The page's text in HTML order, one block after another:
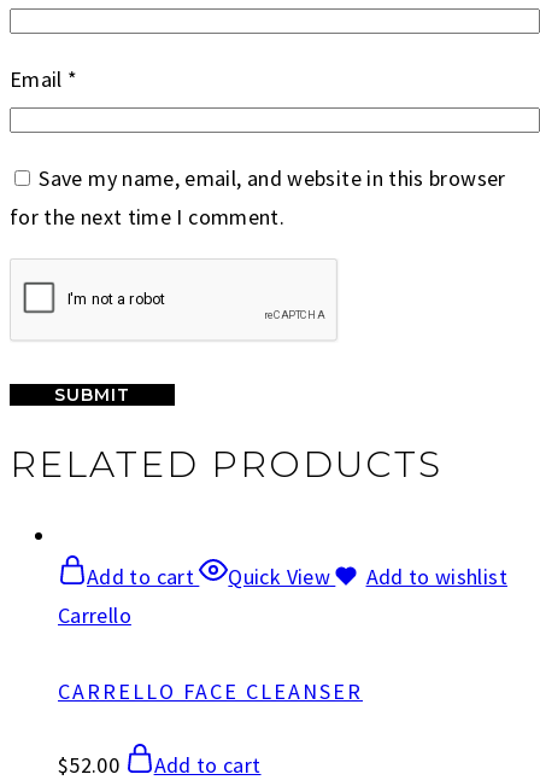
Email *
Save my name, email, and website in this browser
for the next time I comment.
RELATED PRODUCTS
Add to cart Quick View
Add to wishlist
Carrello
CARRELLO FACE CLEANSER
$52.00 Add to cart